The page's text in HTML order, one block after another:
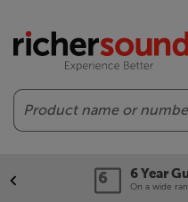
Search
included
of products for our VIPs.